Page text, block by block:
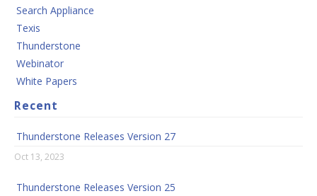
Search Appliance
Texis
Thunderstone
Webinator
White Papers
Recent
Thunderstone Releases Version 27
Oct 13, 2023
Thunderstone Releases Version 25